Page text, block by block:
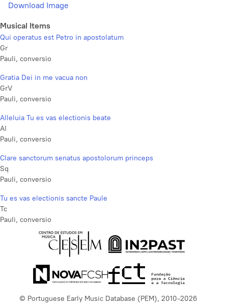
Download Image
Musical Items
Qui operatus est Petro in apostolatum
Gr
Pauli, conversio
Gratia Dei in me vacua non
GrV
Pauli, conversio
Alleluia Tu es vas electionis beate
Al
Pauli, conversio
Clare sanctorum senatus apostolorum princeps
Sq
Pauli, conversio
Tu es vas electionis sancte Paule
Tc
Pauli, conversio
© Portuguese Early Music Database (PEM), 2010-2026